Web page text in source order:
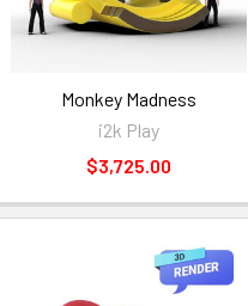
Monkey Madness
i2k Play
$3,725.00